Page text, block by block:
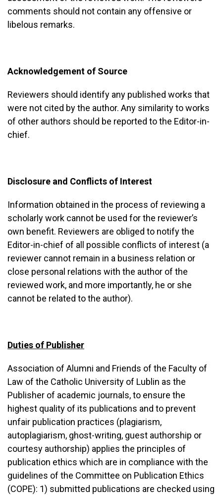
comments should not contain any offensive or
libelous remarks.
Acknowledgement of Source
Reviewers should identify any published works that
were not cited by the author. Any similarity to works
of other authors should be reported to the Editor-in-
chief.
Disclosure and Conflicts of Interest
Information obtained in the process of reviewing a
scholarly work cannot be used for the reviewer’s
own benefit. Reviewers are obliged to notify the
Editor-in-chief of all possible conflicts of interest (a
reviewer cannot remain in a business relation or
close personal relations with the author of the
reviewed work, and more importantly, he or she
cannot be related to the author).
Duties of Publisher
Association of Alumni and Friends of the Faculty of
Law of the Catholic University of Lublin as the
Publisher of academic journals, to ensure the
highest quality of its publications and to prevent
unfair publication practices (plagiarism,
autoplagiarism, ghost-writing, guest authorship or
courtesy authorship) applies the principles of
publication ethics which are in compliance with the
guidelines of the Committee on Publication Ethics
(COPE): 1) submitted publications are checked using